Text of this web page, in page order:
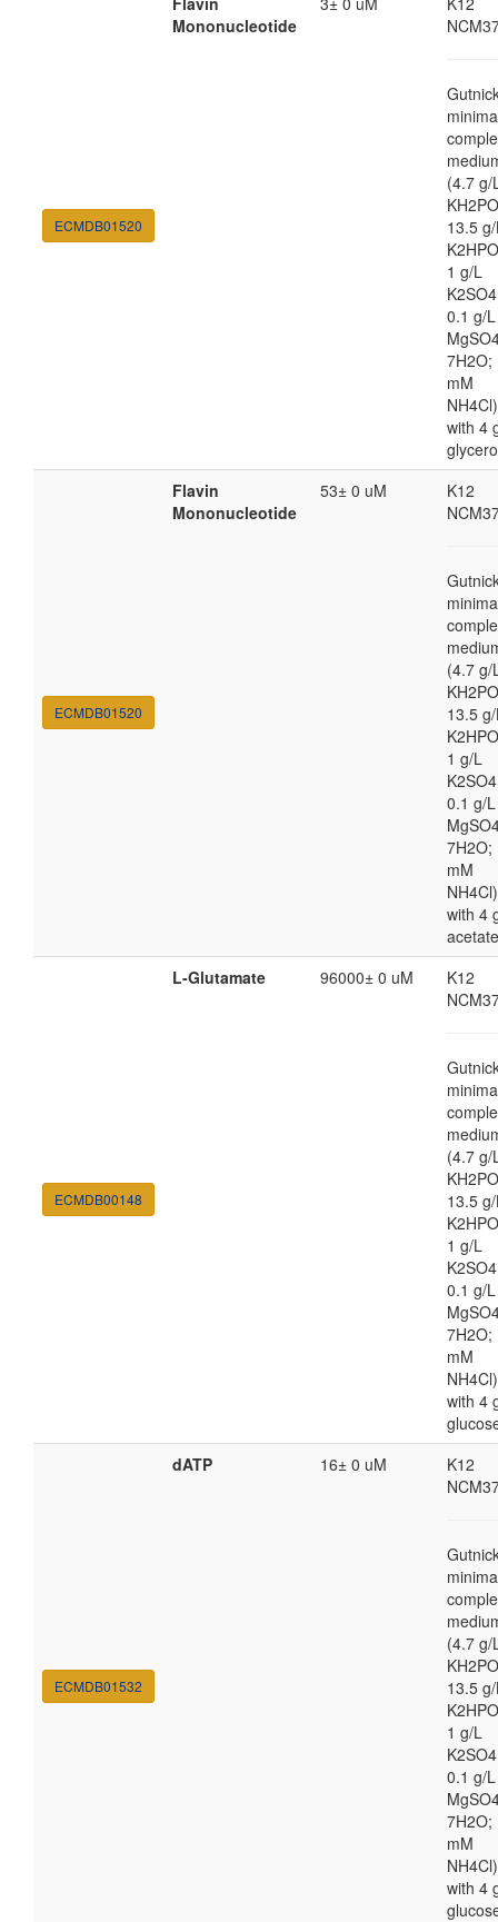
ECMDB01520
Mononucleotide
(4.7 g/
13.5
1 g/L
0.1 g/L
7H2O;
mM
NH4Cl)
with 4
ECMDB01520
Flavin
Mononucleotide
53± 0 uM
K12
(4.7 g/
13.5
1 g/L
0.1 g/L
7H2O;
mM
NH4Cl)
with 4
acetate
ECMDB00148
L-Glutamate 96000± 0 uM
K12
(4.7 g/
13.5
1 g/L
0.1 g/L
7H2O;
mM
NH4Cl)
with 4
ECMDB01532
dATP 16± 0 uM
K12
(4.7 g/
13.5
1 g/L
0.1 g/L
7H2O;
mM
NH4Cl)
with 4